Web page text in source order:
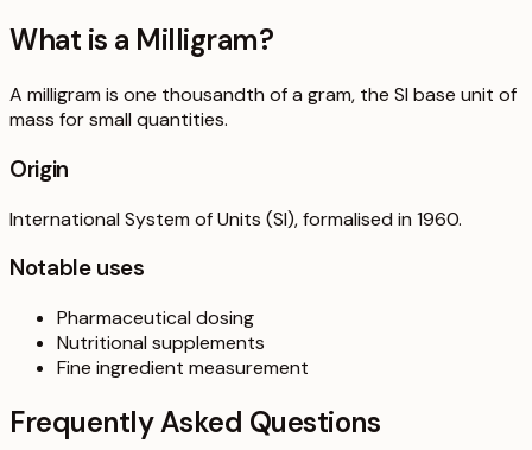
What is a Milligram?
A milligram is one thousandth of a gram, the SI base unit of
mass for small quantities.
Origin
International System of Units (SI), formalised in 1960.
Notable uses
Pharmaceutical dosing
Nutritional supplements
Fine ingredient measurement
Frequently Asked Questions